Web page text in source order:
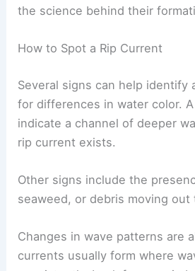
the science behind their
How to Spot a Rip Current
Several signs can help identify
for differences in water color.
indicate a channel of deeper
rip current exists.
Other signs include the
seaweed, or debris moving out
Changes in wave patterns are
currents usually form where